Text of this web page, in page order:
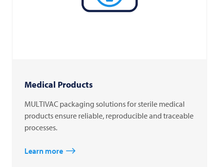
Medical Products
MULTIVAC packaging solutions for sterile medical
products ensure reliable, reproducible and traceable
processes.
Learn more